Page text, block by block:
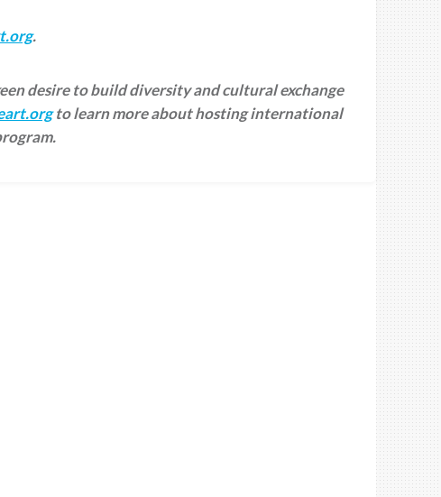
.
desire to build diversity and cultural exchange
to learn more about hosting international